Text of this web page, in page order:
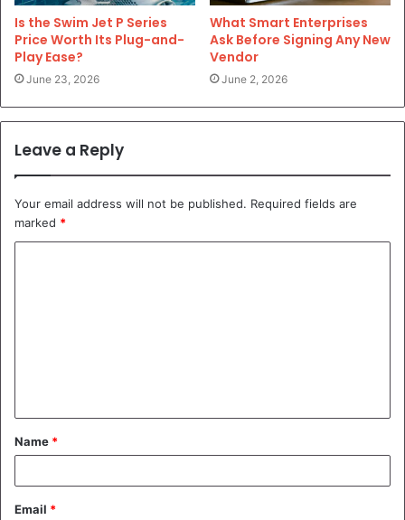
Is the Swim Jet P Series
Price Worth Its Plug-and-
Play Ease?
June 23, 2026
What Smart Enterprises
Ask Before Signing Any New
Vendor
June 2, 2026
Leave a Reply
Your email address will not be published. Required fields are
marked *
t
*
Name *
Email *